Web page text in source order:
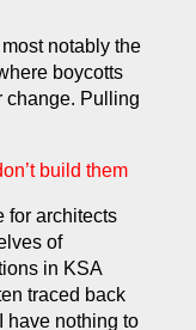
notably the
boycotts
change. Pulling
build them
for architects
of
in KSA
traced back
I have nothing to